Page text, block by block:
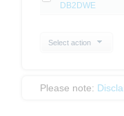
DB2DWE
Select action
Please note: